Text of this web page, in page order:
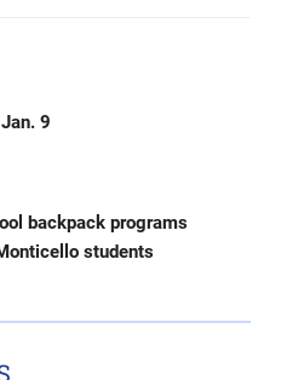
9
backpack programs
students